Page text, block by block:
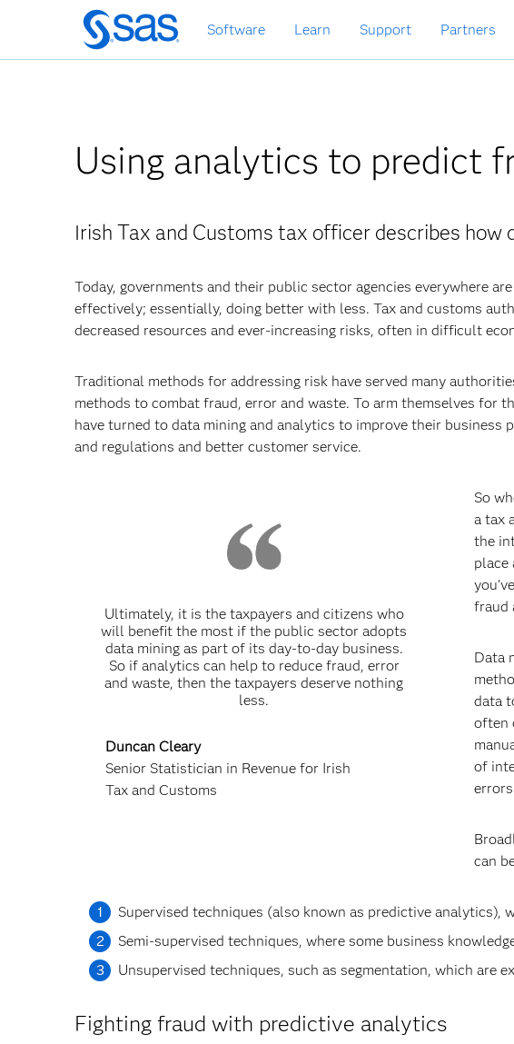
Skip
to
main
Software Learn Support Partners
Using analytics to predict
Irish Tax and Customs tax officer describes how
Today, governments and their public sector agencies everywhere
effectively; essentially, doing better with less. Tax and customs
decreased resources and ever-increasing risks, often in difficult
Traditional methods for addressing risk have served many
methods to combat fraud, error and waste. To arm themselves for
have turned to data mining and analytics to improve their
and regulations and better customer service.
Ultimately, it is the taxpayers and citizens who
will benefit the most if the public sector adopts
data mining as part of its day-to-day business.
So if analytics can help to reduce fraud, error
and waste, then the taxpayers deserve nothing
less.
Duncan Cleary
Senior Statistician in Revenue for Irish
Tax and Customs
So
a tax
the
place
fraud
Data
data
often
of
can
Supervised techniques (also known as predictive analytics),
Semi-supervised techniques, where some business
Unsupervised techniques, such as segmentation, which are
Fighting fraud with predictive analytics